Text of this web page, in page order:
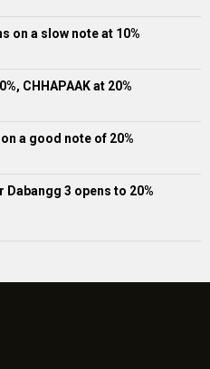
on a slow note at 10%
CHHAPAAK at 20%
a good note of 20%
Dabangg 3 opens to 20%